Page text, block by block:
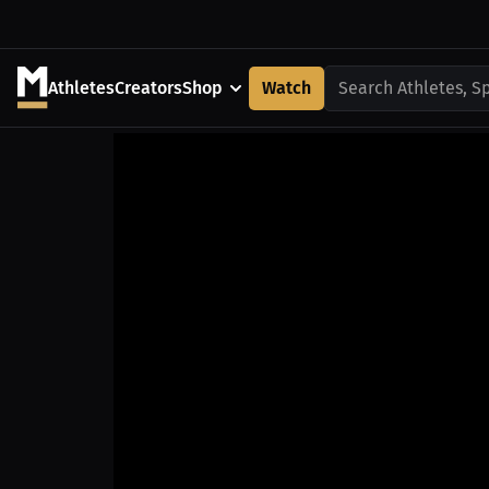
AthletesCreatorsShop Watch Search Athletes,